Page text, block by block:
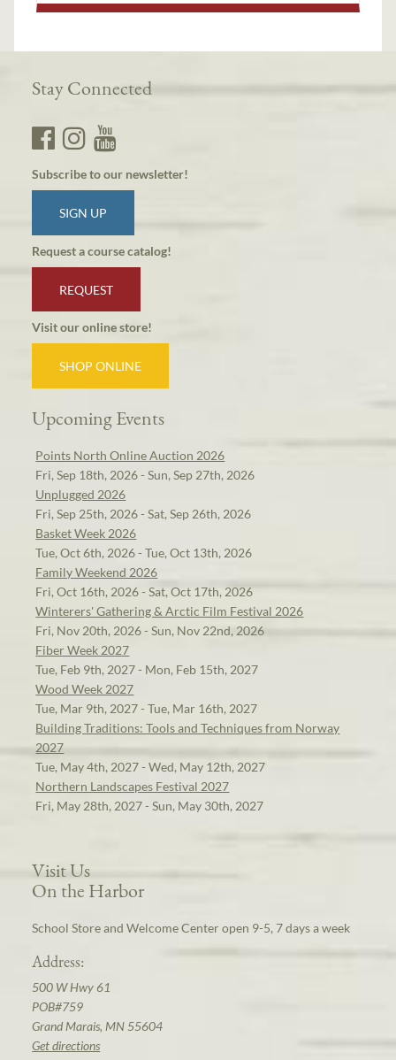
Stay Connected
Subscribe to our newsletter!
SIGN UP
Request a course catalog!
REQUEST
Visit our online store!
SHOP ONLINE
Upcoming Events
Points North Online Auction 2026
Fri, Sep 18th, 2026 - Sun, Sep 27th, 2026
Unplugged 2026
Fri, Sep 25th, 2026 - Sat, Sep 26th, 2026
Basket Week 2026
Tue, Oct 6th, 2026 - Tue, Oct 13th, 2026
Family Weekend 2026
Fri, Oct 16th, 2026 - Sat, Oct 17th, 2026
Winterers' Gathering & Arctic Film Festival 2026
Fri, Nov 20th, 2026 - Sun, Nov 22nd, 2026
Fiber Week 2027
Tue, Feb 9th, 2027 - Mon, Feb 15th, 2027
Wood Week 2027
Tue, Mar 9th, 2027 - Tue, Mar 16th, 2027
Building Traditions: Tools and Techniques from Norway
2027
Tue, May 4th, 2027 - Wed, May 12th, 2027
Northern Landscapes Festival 2027
Fri, May 28th, 2027 - Sun, May 30th, 2027
Visit Us
On the Harbor
School Store and Welcome Center open 9-5, 7 days a week
Address:
500 W Hwy 61
POB#759
Grand Marais, MN 55604
Get directions